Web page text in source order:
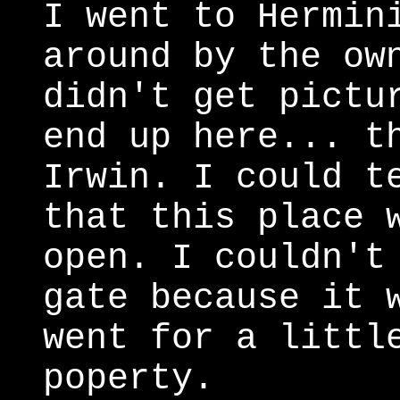
I went to
around by the
didn't get
end up here...
Irwin. I could
that this place
open. I
gate because it
went for a little
poperty.